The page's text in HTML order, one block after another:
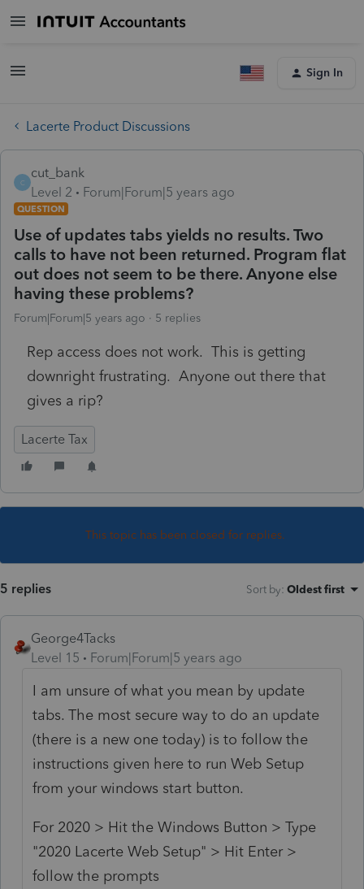
Sign In
Lacerte Product Discussions
C
cut_bank
Level 2
Forum|Forum|5 years ago
QUESTION
Use of updates tabs yields no results. Two
calls to have not been returned. Program flat
out does not seem to be there. Anyone else
having these problems?
Forum|Forum|5 years ago 5 replies
Rep access does not work. This is getting
downright frustrating. Anyone out there that
gives a rip?
Lacerte Tax
This topic has been closed for replies.
5 replies Sort by: Oldest first
George4Tacks
Level 15
Forum|Forum|5 years ago
I am unsure of what you mean by update
tabs. The most secure way to do an update
(there is a new one today) is to follow the
instructions given here to run Web Setup
from your windows start button.
For 2020 > Hit the Windows Button > Type
"2020 Lacerte Web Setup" > Hit Enter >
follow the prompts